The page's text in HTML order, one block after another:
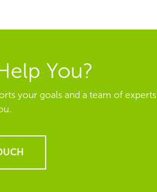
You?
your goals and a team of experts